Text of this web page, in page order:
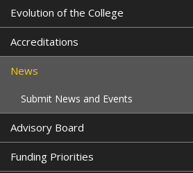
Evolution of the College
Accreditations
News
Submit News and Events
Advisory Board
Funding Priorities